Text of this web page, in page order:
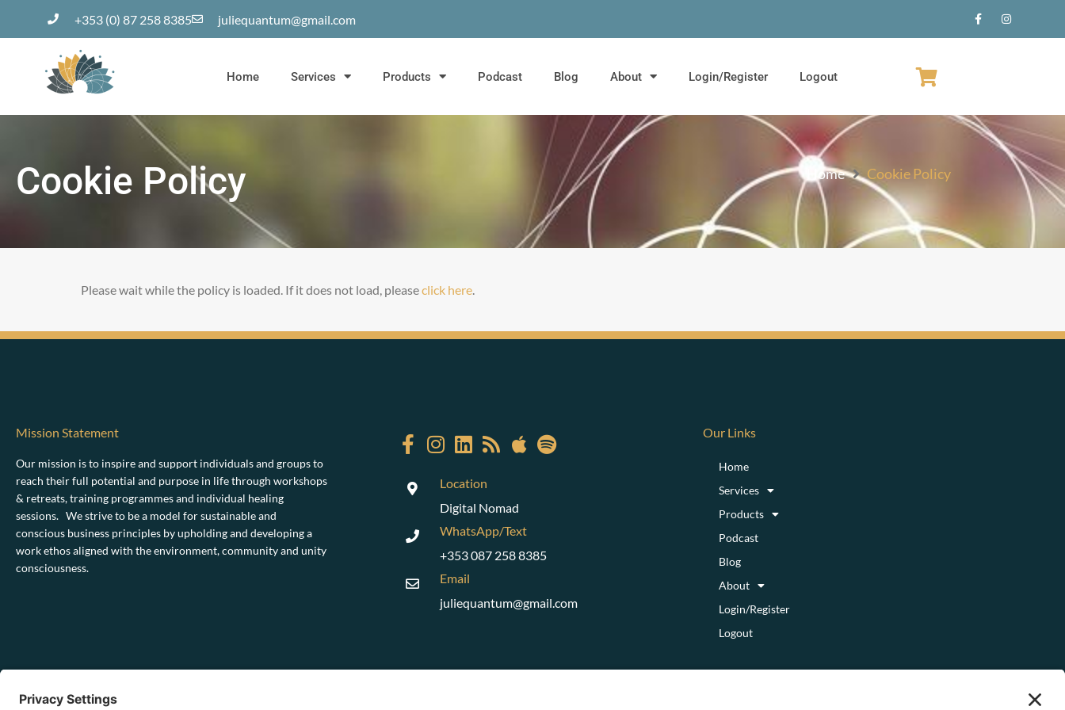
+353 (0) 87 258 8385 juliequantum@gmail.com
Home Services Products Podcast Blog About Login/Register Logout
Cookie Policy Home Cookie Policy
Please wait while the policy is loaded. If it does not load, pleaseclick here.
Mission Statement
Our mission is to inspire and support individuals and groups to
reach their full potential and purpose in life through workshops
& retreats, training programmes and individual healing
sessions. We strive to be a model for sustainable and
conscious business principles by upholding and developing a
work ethos aligned with the environment, community and unity
consciousness.
Location
Digital Nomad
WhatsApp/Text
+353 087 258 8385
Email
juliequantum@gmail.com
Our Links
Home
Services
Products
Podcast
Blog
About
Login/Register
Logout